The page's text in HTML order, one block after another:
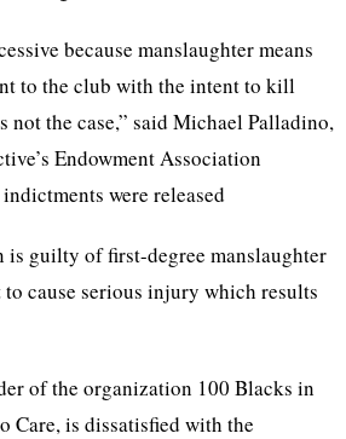
because manslaughter means
to the club with the intent to kill
not the case,” said Michael Palladino,
Endowment Association
were released
is guilty of first-degree manslaughter
cause serious injury which results
of the organization 100 Blacks in
Care, is dissatisfied with the